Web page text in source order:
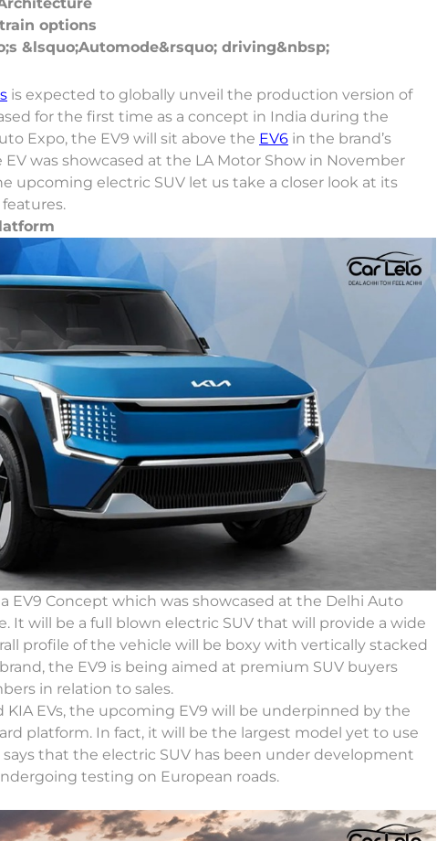
options
is expected to globally unveil the production version of
for the first time as a concept in India during the
Expo, the EV9 will sit above the EV6 in the brand’s
was showcased at the LA Motor Show in November
upcoming electric SUV let us take a closer look at its
EV9 Concept which was showcased at the Delhi Auto
It will be a full blown electric SUV that will provide a wide
profile of the vehicle will be boxy with vertically stacked
the EV9 is being aimed at premium SUV buyers
in relation to sales.
KIA EVs, the upcoming EV9 will be underpinned by the
platform. In fact, it will be the largest model yet to use
that the electric SUV has been under development
testing on European roads.